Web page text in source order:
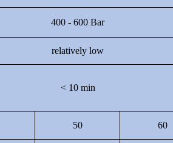
400 - 600 Bar
relatively low
< 10 min
50 60